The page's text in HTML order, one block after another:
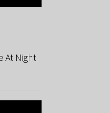
At Night